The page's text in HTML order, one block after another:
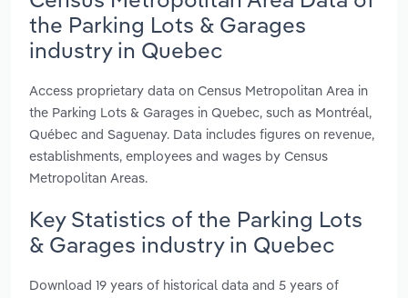
the Parking Lots & Garages
industry in Quebec
Access proprietary data on Census Metropolitan Area in
the Parking Lots & Garages in Quebec, such as Montréal,
Québec and Saguenay. Data includes figures on revenue,
establishments, employees and wages by Census
Metropolitan Areas.
Key Statistics of the Parking Lots
& Garages industry in Quebec
Download 19 years of historical data and 5 years of